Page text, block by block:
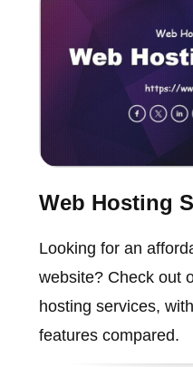
Web Hosting
Looking for an
website? Check out
hosting services,
features compared.